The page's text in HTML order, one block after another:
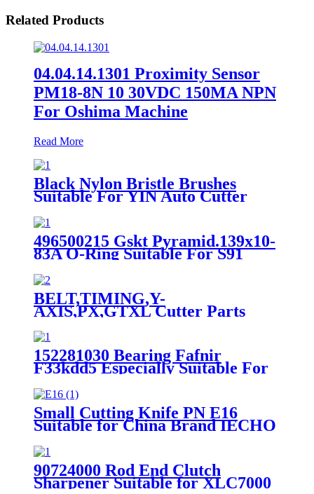
Related Products
04.04.14.1301 Proximity Sensor
PM18-8N 10 30VDC 150MA NPN
For Oshima Machine
Read More
Black Nylon Bristle Brushes
Suitable For YIN Auto Cutter
496500215 Gskt Pyramid.139x10-
83A O-Ring Suitable For S91
Auto Cutter
BELT,TIMING,Y-
AXIS,PX,GTXL Cutter Parts
85860001
152281030 Bearing Fafnir
F33kdd5 Especially Suitable For
Small Cutting Knife PN E16
Suitable for China Brand IECHO
90724000 Rod End Clutch
Sharpener Suitable for XLC7000